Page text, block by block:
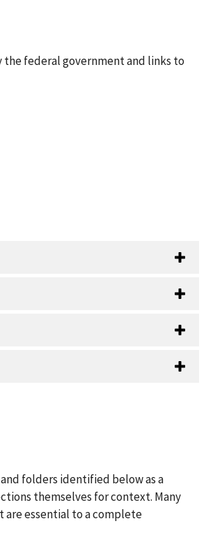
the federal government and links to
folders identified below as a
themselves for context. Many
essential to a complete